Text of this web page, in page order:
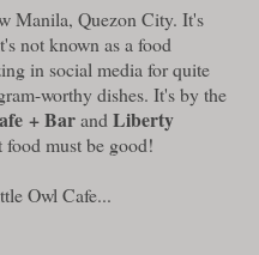
Manila, Quezon City. It's
not known as a food
in social media for quite
worthy dishes. It's by the
+ BarandLiberty
food must be good!
Owl Cafe...